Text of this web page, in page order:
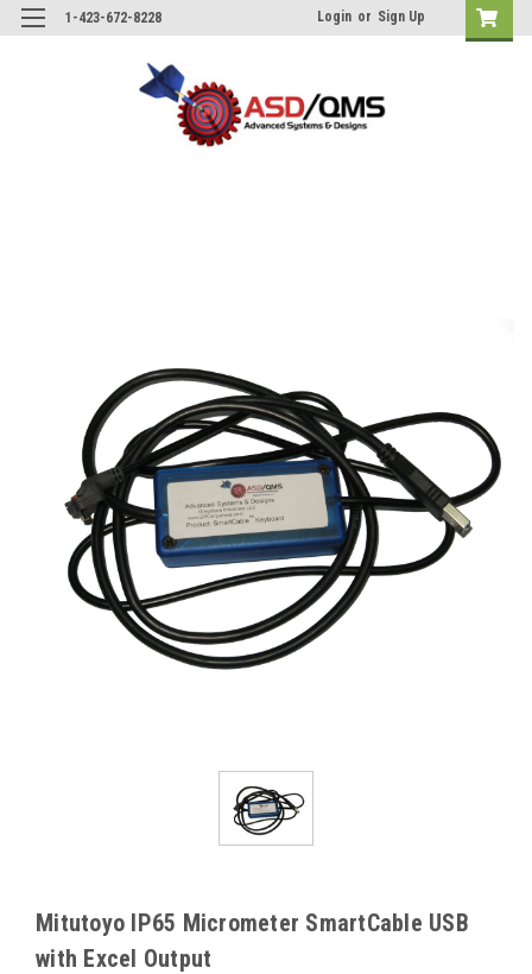
1-423-672-8228 Login or Sign Up
Mitutoyo IP65 Micrometer SmartCable USB
with Excel Output